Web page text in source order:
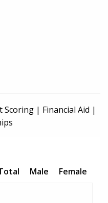
Scoring | Financial Aid |
Male
Female